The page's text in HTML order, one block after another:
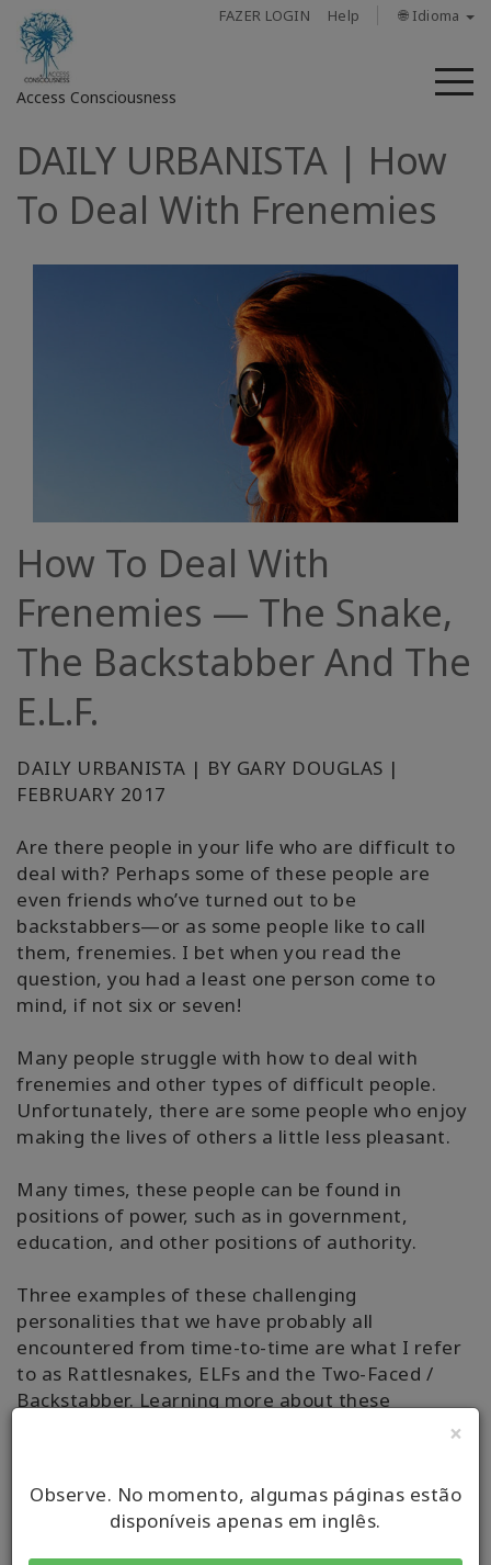
×
Observe. No momento, algumas páginas estão
disponíveis apenas em inglês.
FAZER LOGIN Help 🌐 Idioma
Access Consciousness
Fazer
em
conta
Facilitators
Shop
More
CONTATO
PESQUISAR
DAILY URBANISTA | How
To Deal With Frenemies
How To Deal With
Frenemies — The Snake,
The Backstabber And The
E.L.F.
DAILY URBANISTA | BY GARY DOUGLAS |
FEBRUARY 2017
Are there people in your life who are difficult to
deal with? Perhaps some of these people are
even friends who’ve turned out to be
backstabbers—or as some people like to call
them, frenemies. I bet when you read the
question, you had a least one person come to
mind, if not six or seven!
Many people struggle with how to deal with
frenemies and other types of difficult people.
Unfortunately, there are some people who enjoy
making the lives of others a little less pleasant.
Many times, these people can be found in
positions of power, such as in government,
education, and other positions of authority.
Three examples of these challenging
personalities that we have probably all
encountered from time-to-time are what I refer
to as Rattlesnakes, ELFs and the Two-Faced /
Backstabber. Learning more about these
READ FULL ARTICLE